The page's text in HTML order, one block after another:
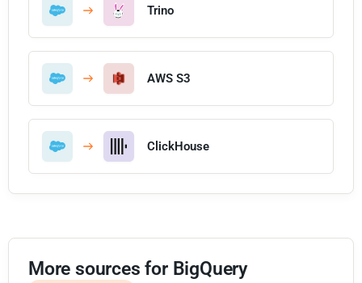
Trino
AWS S3
ClickHouse
More sources for BigQuery